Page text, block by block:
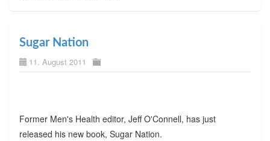
Sugar Nation
11. August 2011
Former Men's Health editor, Jeff O'Connell, has just
released his new book, Sugar Nation.